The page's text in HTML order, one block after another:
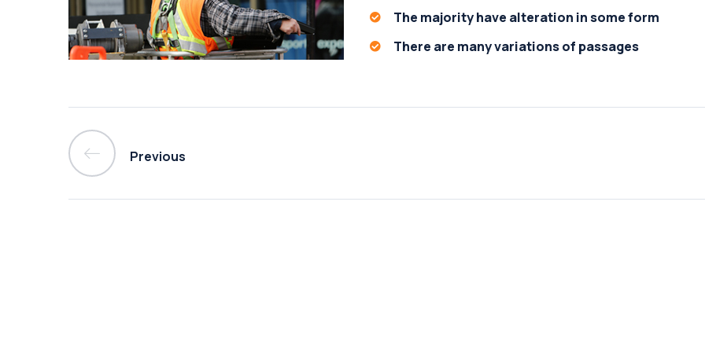
The majority have alteration in some form
There are many variations of passages
Previous